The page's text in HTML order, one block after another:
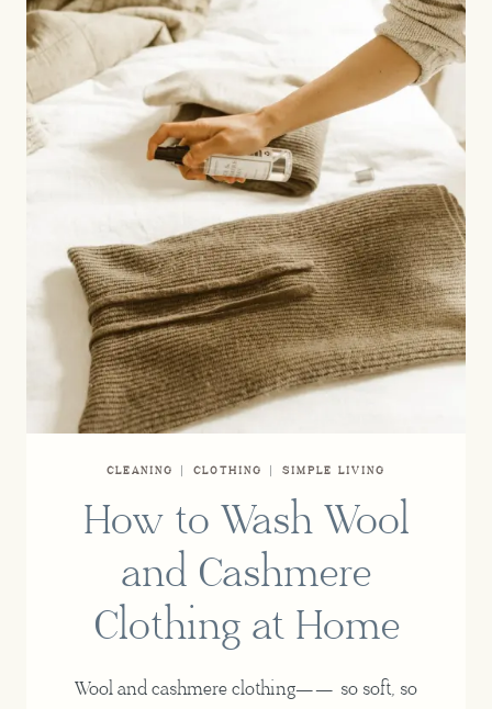
CLEANING | CLOTHING | SIMPLE LIVING
How to Wash Wool
and Cashmere
Clothing at Home
Wool and cashmere clothing—— so soft, so